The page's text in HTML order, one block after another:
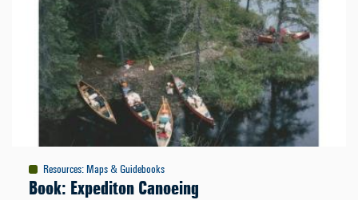
Resources: Maps & Guidebooks
Book: Expediton Canoeing